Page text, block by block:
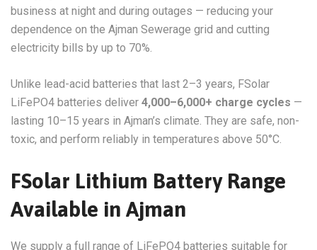
business at night and during outages — reducing your
dependence on the Ajman Sewerage grid and cutting
electricity bills by up to 70%.
Unlike lead-acid batteries that last 2–3 years, FSolar
LiFePO4 batteries deliver 4,000–6,000+ charge cycles —
lasting 10–15 years in Ajman’s climate. They are safe, non-
toxic, and perform reliably in temperatures above 50°C.
FSolar Lithium Battery Range
Available in Ajman
We supply a full range of LiFePO4 batteries suitable for